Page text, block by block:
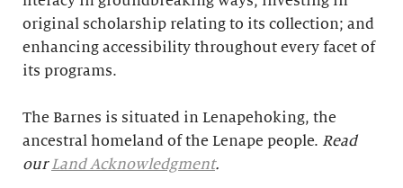
original scholarship relating to its collection; and
enhancing accessibility throughout every facet of
its programs.
The Barnes is situated in Lenapehoking, the
ancestral homeland of the Lenape people. Read
ourLand Acknowledgment.